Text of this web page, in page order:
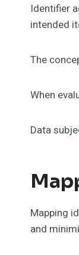
Identifier
intended
The
When
Data
Mapping
and